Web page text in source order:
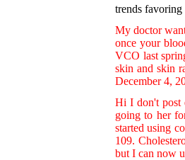
trends favoring
My doctor
once your
VCO last
skin and skin
December 4,
Hi I don't post
going to her
started using
109.
but I can now